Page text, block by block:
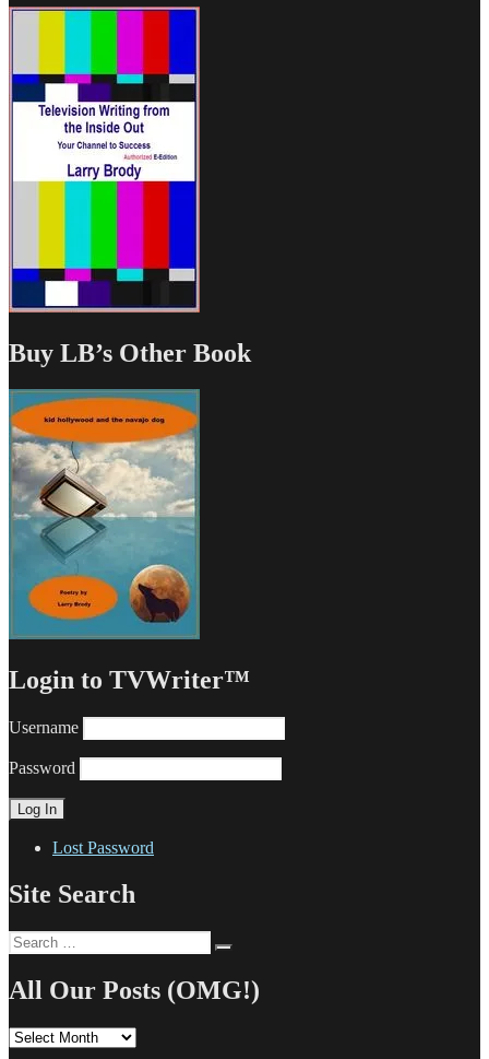
Buy LB’s Other Book
Login to TVWriter™
Username
Password
Lost Password
Site Search
Search
for:
All Our Posts (OMG!)
All